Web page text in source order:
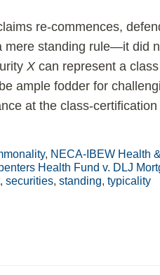
re-commences,
mere standing rule—it did
Xcan represent a
ample fodder for
at the class-certification
, NECA-IBEW Health
Health Fund v. DLJ
,securities,standing,typicality